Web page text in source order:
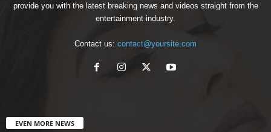
provide you with the latest breaking news and videos straight from the
entertainment industry.
Contact us: contact@yoursite.com
EVEN MORE NEWS